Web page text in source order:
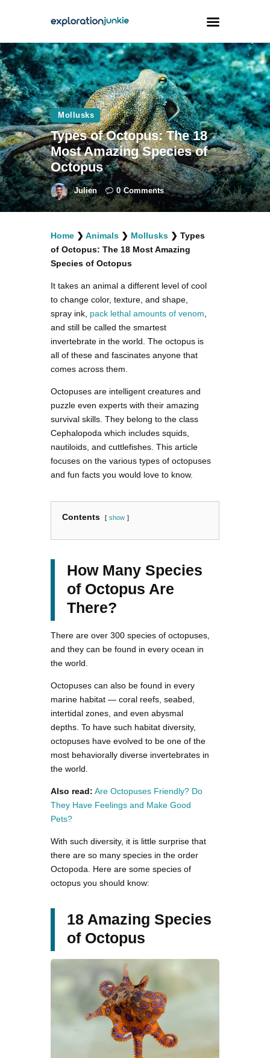
Travel
Animals
Outdoors
Photography
Travel Blogging
facebook
twitterinstagramm
youtube-
1
pinterest-
circled
Mollusks
Types of Octopus: The 18
Most Amazing Species of
Octopus
Julien 0 Comments
Home ❯ Animals ❯ Mollusks ❯ Types
of Octopus: The 18 Most Amazing
Species of Octopus
It takes an animal a different level of cool
to change color, texture, and shape,
spray ink, pack lethal amounts of venom
and still be called the smartest
invertebrate in the world. The octopus is
all of these and fascinates anyone that
comes across them.
Octopuses are intelligent creatures and
puzzle even experts with their amazing
survival skills. They belong to the class
Cephalopoda which includes squids,
nautiloids, and cuttlefishes. This article
focuses on the various types of octopuses
and fun facts you would love to know.
Contents show
How Many Species
of Octopus Are
There?
There are over 300 species of octopuses,
and they can be found in every ocean in
the world.
Octopuses can also be found in every
marine habitat — coral reefs, seabed,
intertidal zones, and even abysmal
depths. To have such habitat diversity,
octopuses have evolved to be one of the
most behaviorally diverse invertebrates in
the world.
Also read: Are Octopuses Friendly? Do
They Have Feelings and Make Good
Pets?
With such diversity, it is little surprise that
there are so many species in the order
Octopoda. Here are some species of
octopus you should know:
18 Amazing Species
of Octopus